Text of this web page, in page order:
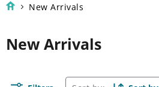
New Arrivals
New Arrivals